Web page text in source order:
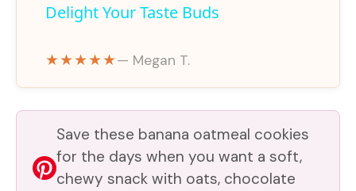
a
y
V
i
Delight Your Taste Buds
★★★★★— Megan T.
Save these banana oatmeal cookies
for the days when you want a soft,
chewy snack with oats, chocolate